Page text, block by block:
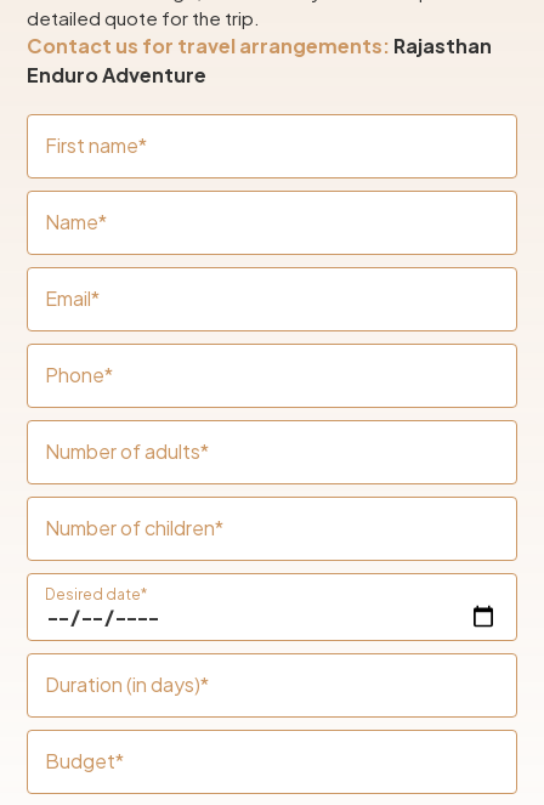
detailed quote for the trip.
Contact us for travel arrangements: Rajasthan
Enduro Adventure
First name*
Name*
Email*
Phone*
Number of adults*
Number of children*
Desired date*
Duration (in days)*
Budget*